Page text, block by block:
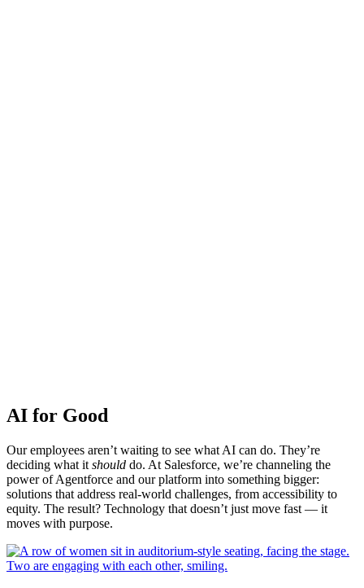
AI for Good
Our employees aren’t waiting to see what AI can do. They’re
deciding what it should do. At Salesforce, we’re channeling the
power of Agentforce and our platform into something bigger:
solutions that address real-world challenges, from accessibility to
equity. The result? Technology that doesn’t just move fast — it
moves with purpose.